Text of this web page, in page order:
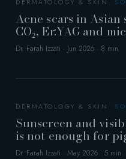
DERMATOLOGY & SKIN
Acne scars in
CO₂, Er:YAG and
Dr. Farah Izzati · Jun 2026 · 8 min
DERMATOLOGY & SKIN
Sunscreen and
is not enough for
Dr. Farah Izzati · May 2026 · 5 min